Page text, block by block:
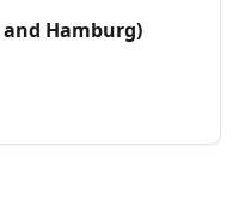
Hamburg)